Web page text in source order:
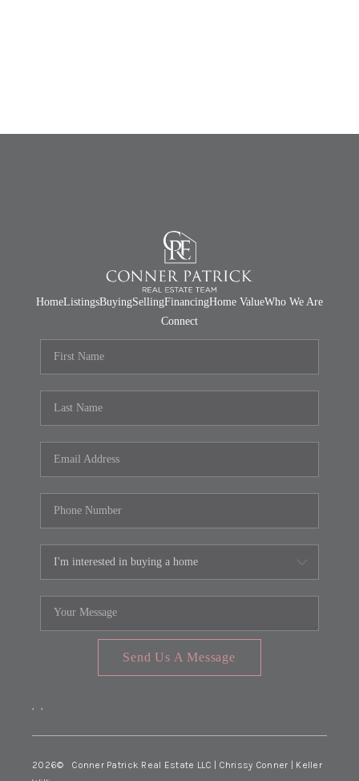
HomeListingsBuyingSellingFinancingHome ValueWho We Are
Connect
Send Us A Message
, ,
2026© Conner Patrick Real Estate LLC | Chrissy Conner | Keller